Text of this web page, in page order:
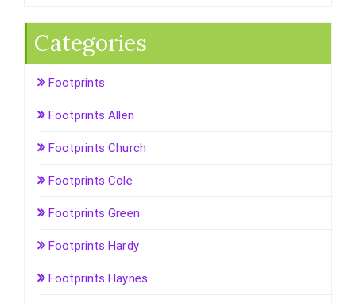
Categories
Footprints
Footprints Allen
Footprints Church
Footprints Cole
Footprints Green
Footprints Hardy
Footprints Haynes